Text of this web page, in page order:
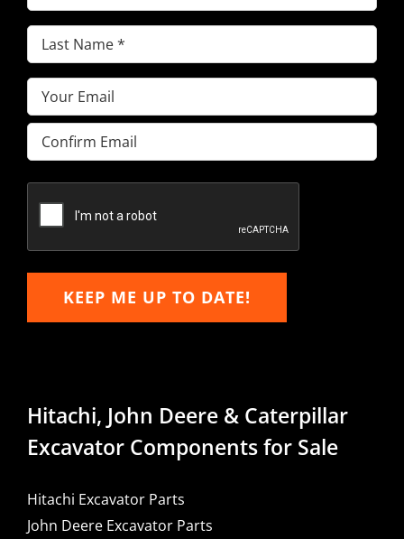
Name(Required)
Last
Name(Required)
Email(Required)
Enter
Email
Email
KEEP ME UP TO DATE!
Hitachi, John Deere & Caterpillar
Excavator Components for Sale
Hitachi Excavator Parts
John Deere Excavator Parts